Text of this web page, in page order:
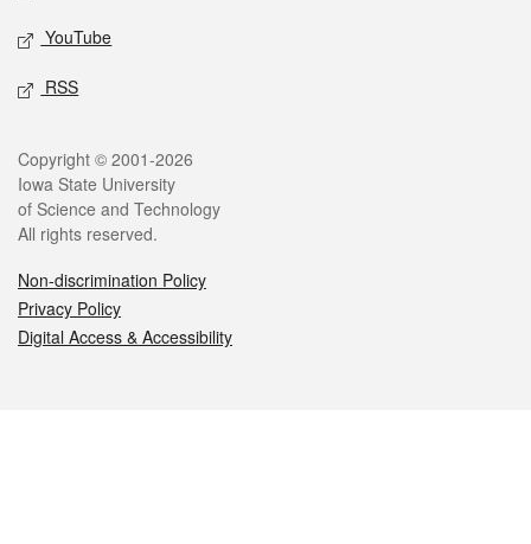
YouTube
RSS
Legal
Copyright © 2001-2026
Iowa State University
of Science and Technology
All rights reserved.
Non-discrimination Policy
Privacy Policy
Digital Access & Accessibility